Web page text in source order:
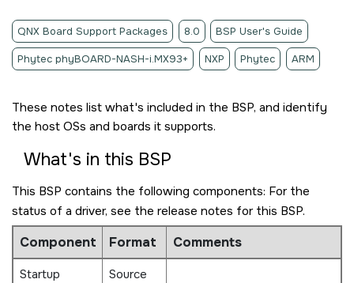
QNX Board Support Packages 8.0 BSP User's Guide
Phytec phyBOARD-NASH-i.MX93+ NXP Phytec ARM
These notes list what's included in the BSP, and identify
the host OSs and boards it supports.
What's in this BSP
This BSP contains the following components: For the
status of a driver, see the release notes for this BSP.
Component Format Comments
Startup
Source